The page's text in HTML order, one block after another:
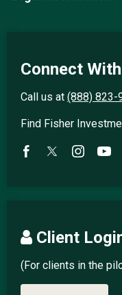
Connect
Call us at (888) 823-
Find Fisher
Client
(For clients in the